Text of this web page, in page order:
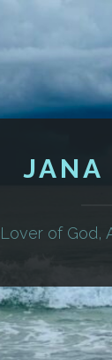
JANA
Lover of God,